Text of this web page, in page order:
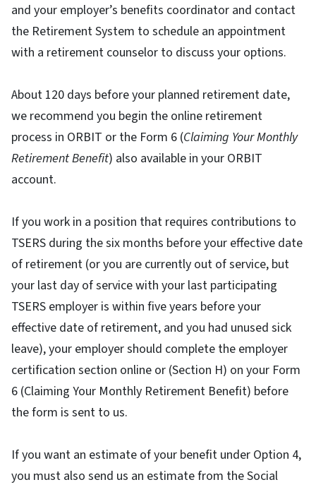
and your employer’s benefits coordinator and contact
the Retirement System to schedule an appointment
with a retirement counselor to discuss your options.
About 120 days before your planned retirement date,
we recommend you begin the online retirement
process in ORBIT or the Form 6 (Claiming Your Monthly
Retirement Benefit) also available in your ORBIT
account.
If you work in a position that requires contributions to
TSERS during the six months before your effective date
of retirement (or you are currently out of service, but
your last day of service with your last participating
TSERS employer is within five years before your
effective date of retirement, and you had unused sick
leave), your employer should complete the employer
certification section online or (Section H) on your Form
6 (Claiming Your Monthly Retirement Benefit) before
the form is sent to us.
If you want an estimate of your benefit under Option 4,
you must also send us an estimate from the Social